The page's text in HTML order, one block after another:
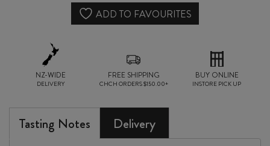
DOCG
quantity
ADD TO FAVOURITES
NZ-WIDE
DELIVERY
FREE SHIPPING
CHCH ORDERS $150.00+
BUY ONLINE
INSTORE PICK UP
Tasting Notes Delivery